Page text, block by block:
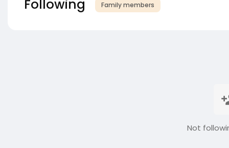
Following Family members
Not